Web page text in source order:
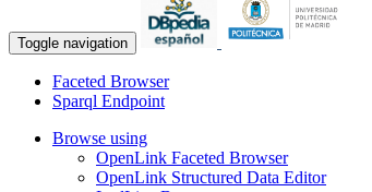
Toggle navigation
Faceted Browser
Sparql Endpoint
Browse using
OpenLink Faceted Browser
OpenLink Structured Data Editor